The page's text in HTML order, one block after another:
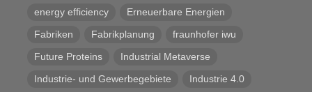
energy efficiency
Erneuerbare Energien
Fabriken
Fabrikplanung
fraunhofer iwu
Future Proteins
Industrial Metaverse
Industrie- und Gewerbegebiete
Industrie 4.0